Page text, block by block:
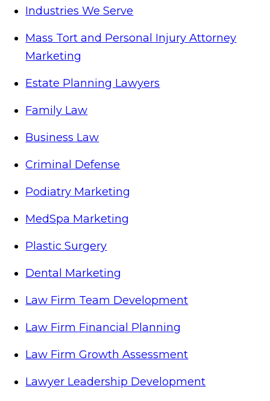
Industries We Serve
Mass Tort and Personal Injury Attorney
Marketing
Estate Planning Lawyers
Family Law
Business Law
Criminal Defense
Podiatry Marketing
MedSpa Marketing
Plastic Surgery
Dental Marketing
Law Firm Team Development
Law Firm Financial Planning
Law Firm Growth Assessment
Lawyer Leadership Development